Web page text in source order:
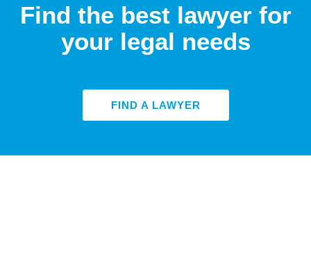
Find the best lawyer for
your legal needs
FIND A LAWYER